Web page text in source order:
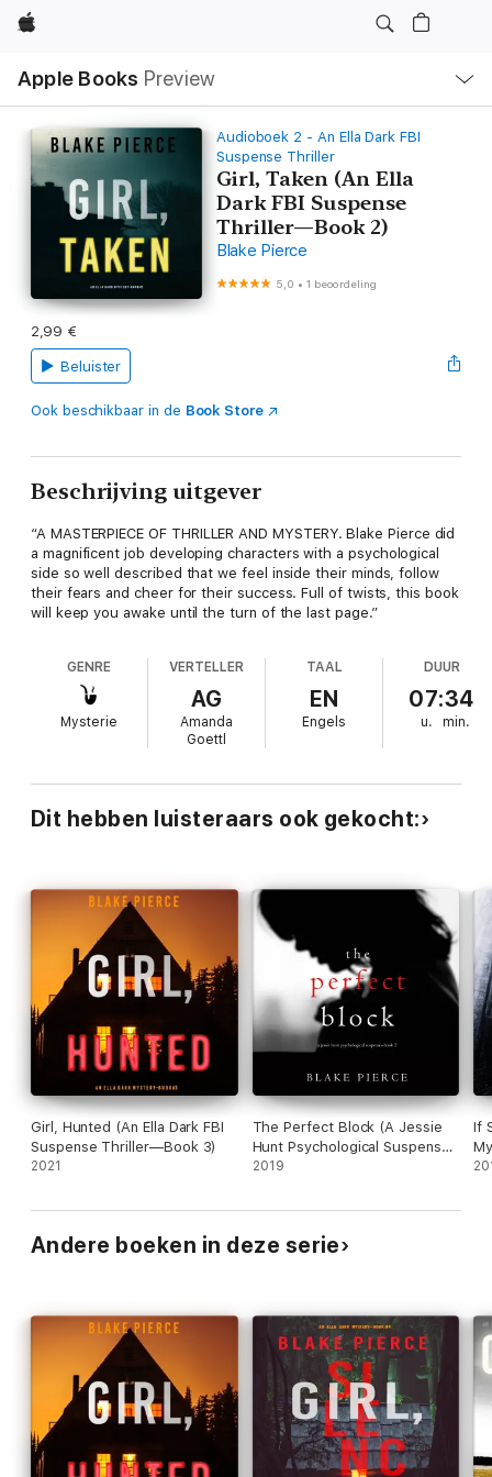
Apple
Apple Books Preview
lokaal
navigatiemenu
Audioboek 2 - An Ella Dark FBI
Suspense Thriller
Girl, Taken (An Ella
Dark FBI Suspense
Thriller—Book 2)
Blake Pierce
5,0 •1 beoordeling
2,99 €
Beluister
Ook beschikbaar in de Book Store
Beschrijving uitgever
“A MASTERPIECE OF THRILLER AND MYSTERY. Blake Pierce did
a magnificent job developing characters with a psychological
side so well described that we feel inside their minds, follow
their fears and cheer for their success. Full of twists, this book
will keep you awake until the turn of the last page.”
GENRE
Mysterie
VERTELLER
AG
Amanda
Goettl
TAAL
EN
Engels
DUUR
07:34
u. min.
Dit hebben luisteraars ook gekocht:
Girl, Hunted (An Ella Dark FBI
Suspense Thriller—Book 3)
2021
The Perfect Block (A Jessie
Hunt Psychological Suspense
Thriller—Book Two)
2019
If
Andere boeken in deze serie